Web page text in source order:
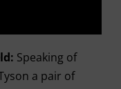
Speaking of
a pair of